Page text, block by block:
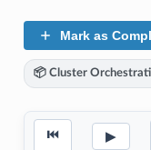
Mark as
📦 Cluster
⏮ ▶